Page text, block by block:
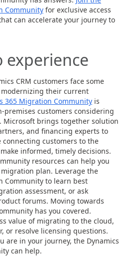
Community for exclusive access
can accelerate your journey to
experience
CRM customers face some
their current
365 Migration Community is
premises customers considering
Microsoft brings together solution
and financing experts to
connecting customers to the
informed, timely decisions.
resources can help you
plan. Leverage the
Community to learn best
assessment, or ask
forums. Moving towards
has you covered.
value of migrating to the cloud,
or resolve licensing questions.
are in your journey, the Dynamics
can help.